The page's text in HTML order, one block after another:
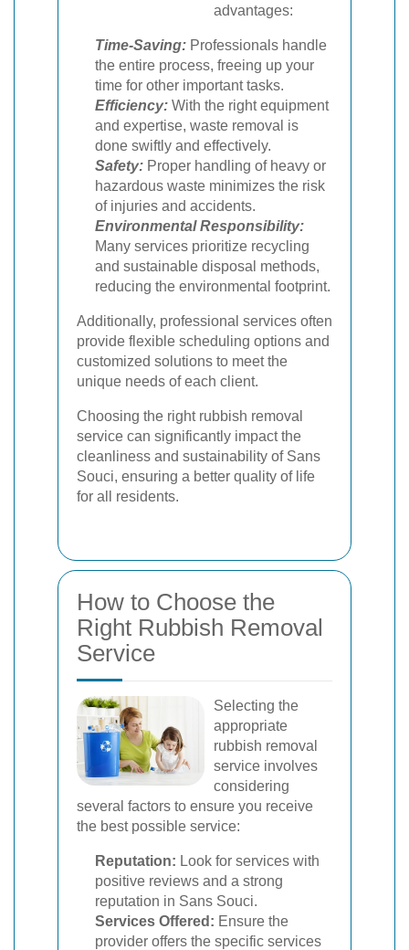
advantages:
Time-Saving: Professionals handle
the entire process, freeing up your
time for other important tasks.
Efficiency: With the right equipment
and expertise, waste removal is
done swiftly and effectively.
Safety: Proper handling of heavy or
hazardous waste minimizes the risk
of injuries and accidents.
Environmental Responsibility:
Many services prioritize recycling
and sustainable disposal methods,
reducing the environmental footprint.
Additionally, professional services often
provide flexible scheduling options and
customized solutions to meet the
unique needs of each client.
Choosing the right rubbish removal
service can significantly impact the
cleanliness and sustainability of Sans
Souci, ensuring a better quality of life
for all residents.
How to Choose the
Right Rubbish Removal
Service
Selecting the
appropriate
rubbish removal
service involves
considering
several factors to ensure you receive
the best possible service:
Reputation: Look for services with
positive reviews and a strong
reputation in Sans Souci.
Services Offered: Ensure the
provider offers the specific services